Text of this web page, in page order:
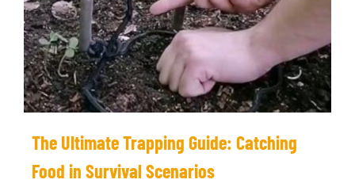
The Ultimate Trapping Guide: Catching
Food in Survival Scenarios